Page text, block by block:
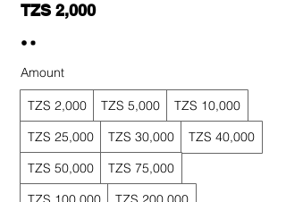
TZS 2,000
Amount
TZS 2,000 TZS 5,000
TZS 10,000
TZS 25,000
TZS 30,000
TZS 40,000
TZS 50,000
TZS 75,000